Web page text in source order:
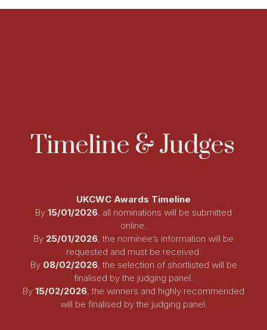
Timeline & Judges
UKCWC Awards Timeline
By 15/01/2026, all nominations will be submitted
online.
By 25/01/2026, the nominee’s information will be
requested and must be received.
By08/02/2026, the selection of shortlisted will be
finalised by the judging panel.
By 15/02/2026, the winners and highly recommended
will be finalised by the judging panel.